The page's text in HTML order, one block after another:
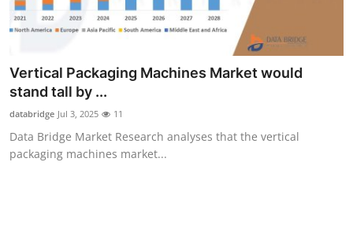
About
Submit Press Release
Guest Posting
Vertical Packaging Machines Market would
stand tall by ...
databridge Jul 3, 2025 11
Data Bridge Market Research analyses that the vertical
packaging machines market...